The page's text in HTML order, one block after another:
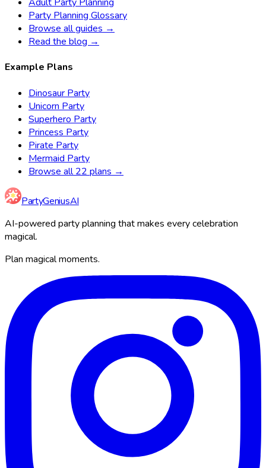
Party Planning Glossary
Browse all guides →
Read the blog →
Example Plans
Dinosaur Party
Unicorn Party
Superhero Party
Princess Party
Pirate Party
Mermaid Party
Browse all 22 plans →
PartyGeniusAI
AI-powered party planning that makes every celebration
magical.
Plan magical moments.